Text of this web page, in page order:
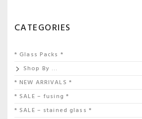
CATEGORIES
* Glass Packs *
Shop By …
* NEW ARRIVALS *
* SALE – fusing *
* SALE – stained glass *